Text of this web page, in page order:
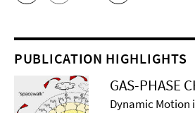
PUBLICATION HIGHLIGHTS
GAS-PHASE
Dynamic Motion